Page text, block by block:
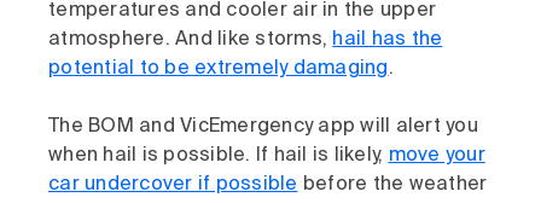
temperatures and cooler air in the upper
atmosphere. And like storms, hail has the
potential to be extremely damaging.
The BOM and VicEmergency app will alert you
when hail is possible. If hail is likely, move your
car undercover if possible before the weather